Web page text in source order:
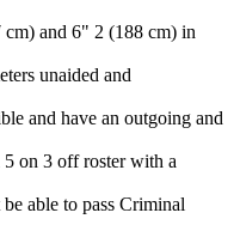
and 6" 2 (188 cm) in
unaided and
and have an outgoing and
on 3 off roster with a
able to pass Criminal